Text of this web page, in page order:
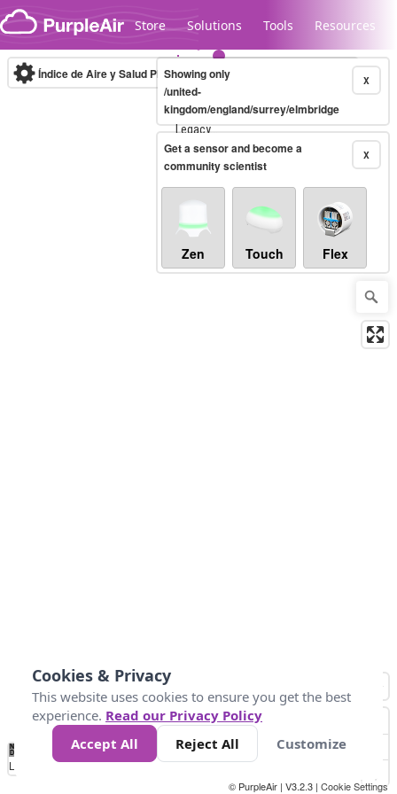
Skip to content
Store Solutions Tools Resources
Legacy...
Índice de Aire y Salud PM.2.5 10-minute X
Showing only
/united-
kingdom/england/surrey/elmbridge
X
Get a sensor and become a
community scientist
Zen Touch Flex
No
Data 25 45 147
Loading...
© PurpleAir | V3.2.3 | Cookie Settings
Cookies & Privacy
This website uses cookies to ensure you get the best
experience. Read our Privacy Policy
Accept All
Reject All Customize